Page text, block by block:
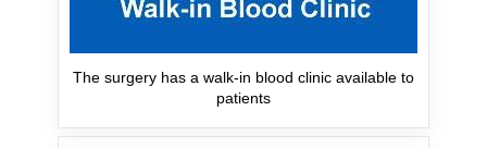
The surgery has a walk-in blood clinic available to
patients